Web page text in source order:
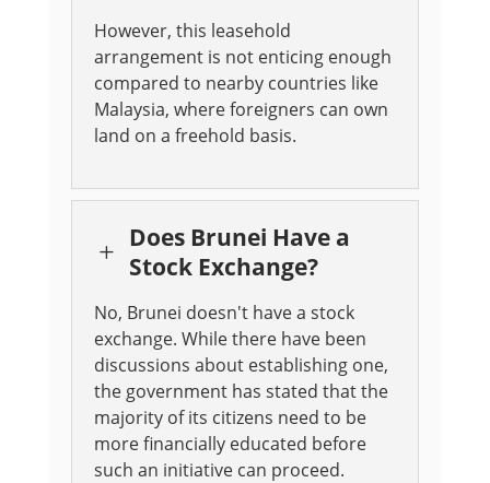
However, this leasehold
arrangement is not enticing enough
compared to nearby countries like
Malaysia, where foreigners can own
land on a freehold basis.
L
Does Brunei Have a
Stock Exchange?
No, Brunei doesn't have a stock
exchange. While there have been
discussions about establishing one,
the government has stated that the
majority of its citizens need to be
more financially educated before
such an initiative can proceed.